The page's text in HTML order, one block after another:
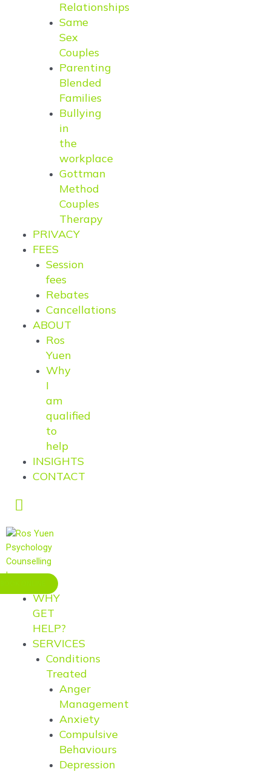
Relationships
Same
Sex
Couples
Parenting
Blended
Families
Bullying
in
the
workplace
Gottman
Method
Couples
Therapy
PRIVACY
FEES
Session
fees
Rebates
Cancellations
ABOUT
Ros
Yuen
Why
I
am
qualified
to
help
INSIGHTS
CONTACT
WHY
GET
HELP?
SERVICES
Conditions
Treated
Anger
Management
Anxiety
Compulsive
Behaviours
Depression